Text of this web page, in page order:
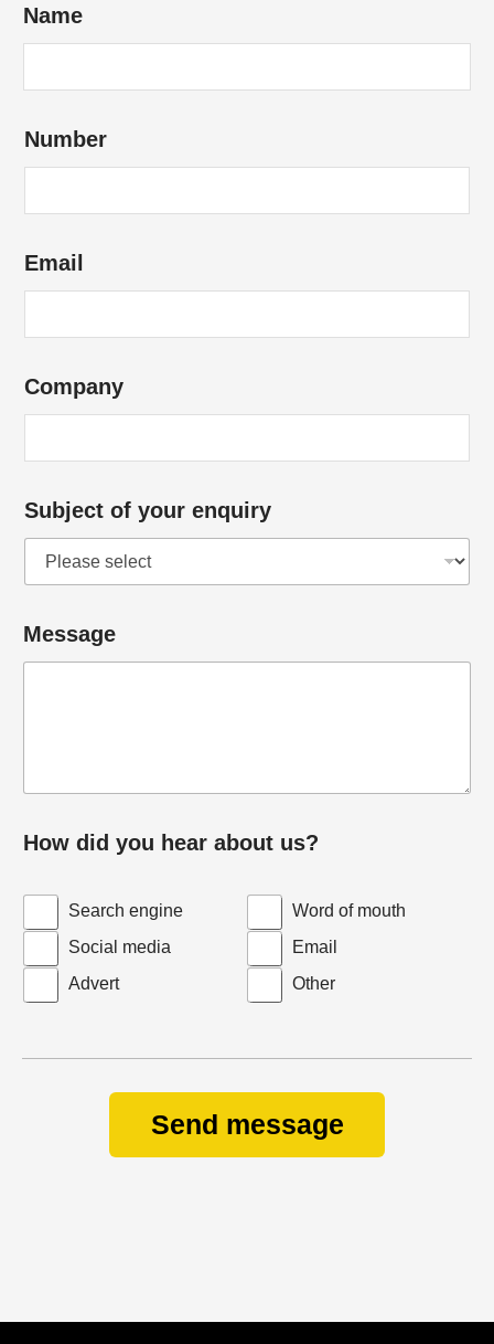
*
*
Name
Number
Email
Company
Subject of your enquiry
Message
How did you hear about us?
Search engine
Word of mouth
Social media
Email
Advert
Other
Send message